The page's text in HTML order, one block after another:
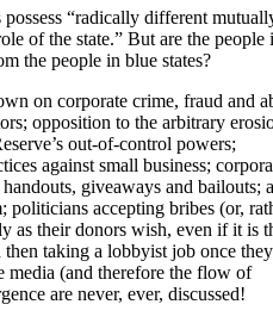
“radically different
of the state.” But are the people
the people in blue states?
on corporate crime, fraud and
opposition to the arbitrary
out-of-control powers;
against small business;
giveaways and bailouts;
politicians accepting bribes (or,
as their donors wish, even if it is
taking a lobbyist job once they
media (and therefore the flow of
are never, ever, discussed!